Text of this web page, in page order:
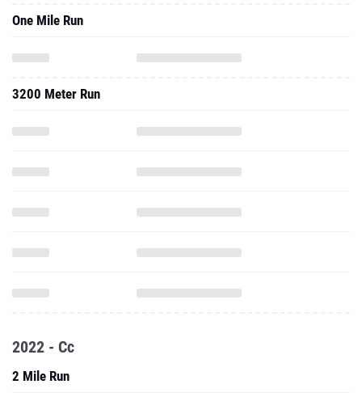
One Mile Run
3200 Meter Run
2022 - Cc
2 Mile Run